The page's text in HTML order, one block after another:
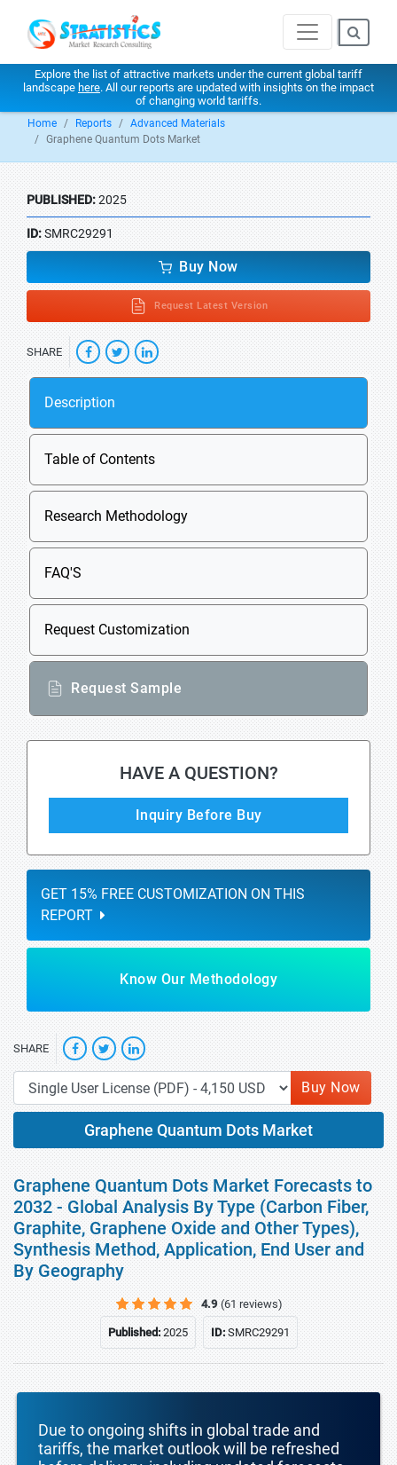
Explore the list of attractive markets under the current global tariff
landscape here. All our reports are updated with insights on the impact
of changing world tariffs.
Home Reports
Advanced Materials
Graphene Quantum Dots Market
PUBLISHED:2025
ID:SMRC29291
Buy Now
Request Latest Version
SHARE
Description
Table of Contents
Research Methodology
FAQ'S
Request Customization
Request Sample
HAVE A QUESTION?
Inquiry Before Buy
GET 15% FREE CUSTOMIZATION ON THIS
REPORT
Know Our Methodology
SHARE
Buy Now
Graphene Quantum Dots Market
Graphene Quantum Dots Market Forecasts to
2032 - Global Analysis By Type (Carbon Fiber,
Graphite, Graphene Oxide and Other Types),
Synthesis Method, Application, End User and
By Geography
4.9 (61 reviews)
Published:2025 ID:SMRC29291
Due to ongoing shifts in global trade and
tariffs, the market outlook will be refreshed